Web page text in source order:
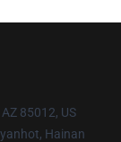
85012, US
Hainan